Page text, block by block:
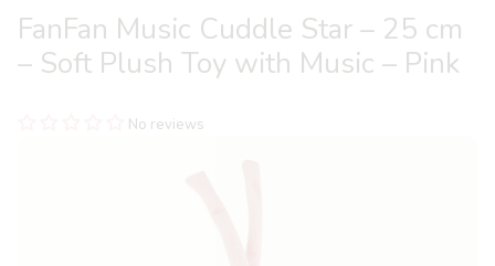
FanFan Music Cuddle Star – 25 cm
– Soft Plush Toy with Music – Pink
No reviews